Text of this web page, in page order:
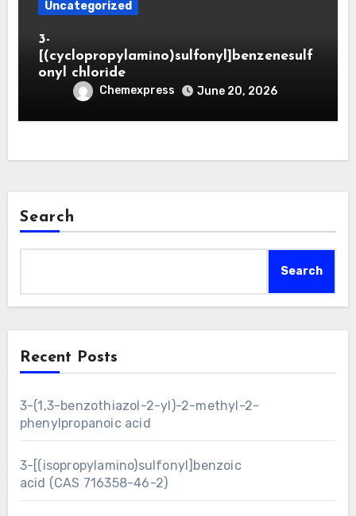
Uncategorized
3-
[(cyclopropylamino)sulfonyl]benzenesulf
onyl chloride
Chemexpress June 20, 2026
Search
Search
Recent Posts
3-(1,3-benzothiazol-2-yl)-2-methyl-2-
phenylpropanoic acid
3-[(isopropylamino)sulfonyl]benzoic
acid (CAS 716358-46-2)